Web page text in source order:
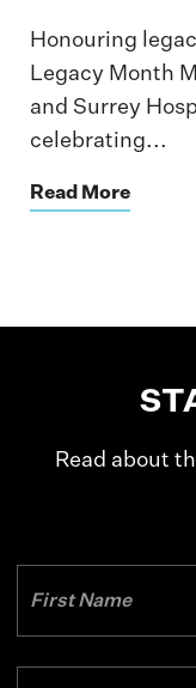
Honouring
Legacy Month
and Surrey
celebrating...
Read More
Read about